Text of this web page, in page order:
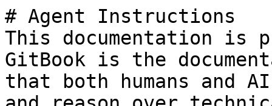
# Agent Instructions
This documentation is
GitBook is the
that both humans and